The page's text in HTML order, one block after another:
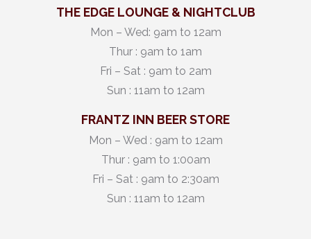
THE EDGE LOUNGE & NIGHTCLUB
Mon – Wed: 9am to 12am
Thur : 9am to 1am
Fri – Sat : 9am to 2am
Sun : 11am to 12am
FRANTZ INN BEER STORE
Mon – Wed : 9am to 12am
Thur : 9am to 1:00am
Fri – Sat : 9am to 2:30am
Sun : 11am to 12am